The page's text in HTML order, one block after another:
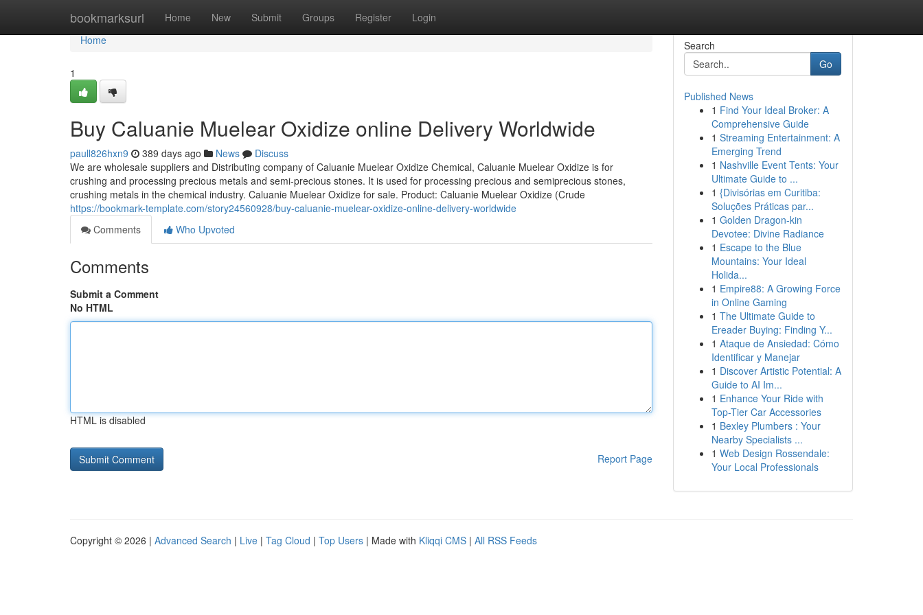
bookmarksurl Home New Submit Groups Register Login
Home
Home
1
Buy Caluanie Muelear Oxidize online Delivery Worldwide
paull826hxn9 389 days ago News
Discuss
We are wholesale suppliers and Distributing company of Caluanie Muelear Oxidize Chemical, Caluanie Muelear Oxidize is for
crushing and processing precious metals and semi-precious stones. It is used for processing precious and semiprecious stones,
crushing metals in the chemical industry. Caluanie Muelear Oxidize for sale. Product: Caluanie Muelear Oxidize (Crude
https://bookmark-template.com/story24560928/buy-caluanie-muelear-oxidize-online-delivery-worldwide
Comments
Who Upvoted
Comments
Submit a Comment
No HTML
HTML is disabled
Report Page
Search
Go
Published News
1 Find Your Ideal Broker: A
Comprehensive Guide
1 Streaming Entertainment: A
Emerging Trend
1 Nashville Event Tents: Your
Ultimate Guide to ...
1 {Divisórias em Curitiba:
Soluções Práticas par...
1 Golden Dragon-kin
Devotee: Divine Radiance
1 Escape to the Blue
Mountains: Your Ideal
Holida...
1 Empire88: A Growing Force
in Online Gaming
1 The Ultimate Guide to
Ereader Buying: Finding Y...
1 Ataque de Ansiedad: Cómo
Identificar y Manejar
1 Discover Artistic Potential: A
Guide to AI Im...
1 Enhance Your Ride with
Top-Tier Car Accessories
1 Bexley Plumbers : Your
Nearby Specialists ...
1 Web Design Rossendale:
Your Local Professionals
Copyright © 2026 | Advanced Search | Live | Tag Cloud | Top Users | Made with Kliqqi CMS | All RSS Feeds